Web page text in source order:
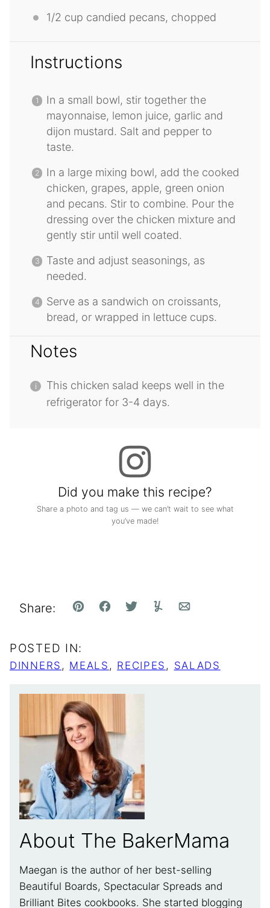
1/2 cup candied pecans, chopped
Instructions
In a small bowl, stir together the
mayonnaise, lemon juice, garlic and
dijon mustard. Salt and pepper to
taste.
In a large mixing bowl, add the cooked
chicken, grapes, apple, green onion
and pecans. Stir to combine. Pour the
dressing over the chicken mixture and
gently stir until well coated.
Taste and adjust seasonings, as
needed.
Serve as a sandwich on croissants,
bread, or wrapped in lettuce cups.
Notes
This chicken salad keeps well in the
refrigerator for 3-4 days.
Did you make this recipe?
Share a photo and tag us — we can’t wait to see what
you’ve made!
Share: Pin FacebookTweetYummlyEmail
POSTED IN:
DINNERS , MEALS , RECIPES , SALADS
About The BakerMama
Maegan is the author of her best-selling
Beautiful Boards, Spectacular Spreads and
Brilliant Bites cookbooks. She started blogging